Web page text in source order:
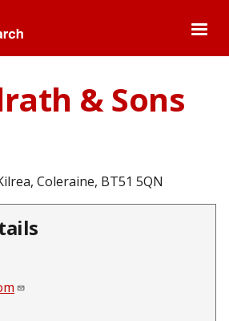
& Sons
Coleraine, BT51 5QN